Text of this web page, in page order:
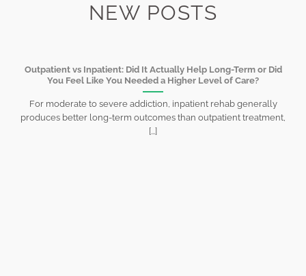
NEW POSTS
Outpatient vs Inpatient: Did It Actually Help Long-Term or Did
You Feel Like You Needed a Higher Level of Care?
For moderate to severe addiction, inpatient rehab generally
produces better long-term outcomes than outpatient treatment,
[...]